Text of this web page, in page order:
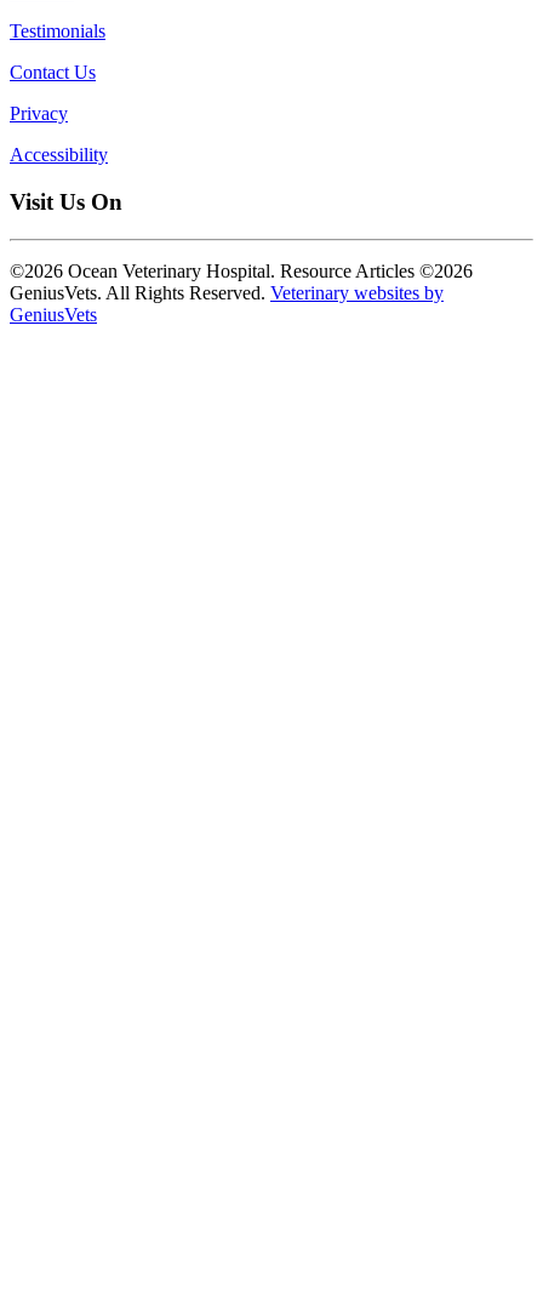
Testimonials
Contact Us
Privacy
Accessibility
Visit Us On
©2026 Ocean Veterinary Hospital. Resource Articles ©2026
GeniusVets. All Rights Reserved. Veterinary websites by
GeniusVets